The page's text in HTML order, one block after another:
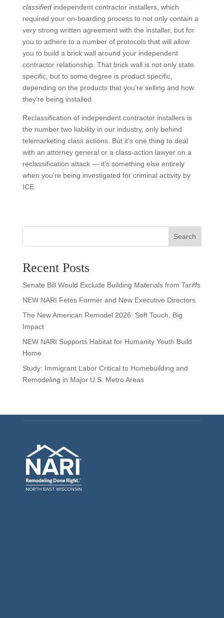
classifiedindependent contractor installers, which
required your on-boarding process to not only contain a
very strong written agreement with the installer, but for
you to adhere to a number of protocols that will allow
you to build a brick wall around your independent
contractor relationship. That brick wall is not only state
specific, but to some degree is product specific,
depending on the products that you’re selling and how
they’re being installed.
Reclassification of independent contractor installers is
the number two liability in our industry, only behind
telemarketing class actions. But it’s one thing to deal
with an attorney general or a class-action lawyer on a
reclassification attack — it’s something else entirely
when you’re being investigated for criminal activity by
ICE.
Search
Recent Posts
Senate Bill Would Exclude Building Materials from Tariffs
NEW NARI Fetes Former and New Executive Directors
The New American Remodel 2026: Soft Touch, Big
Impact
NEW NARI Supports Habitat for Humanity Youth Build
Home
Study: Immigrant Labor Critical to Homebuilding and
Remodeling in Major U.S. Metro Areas